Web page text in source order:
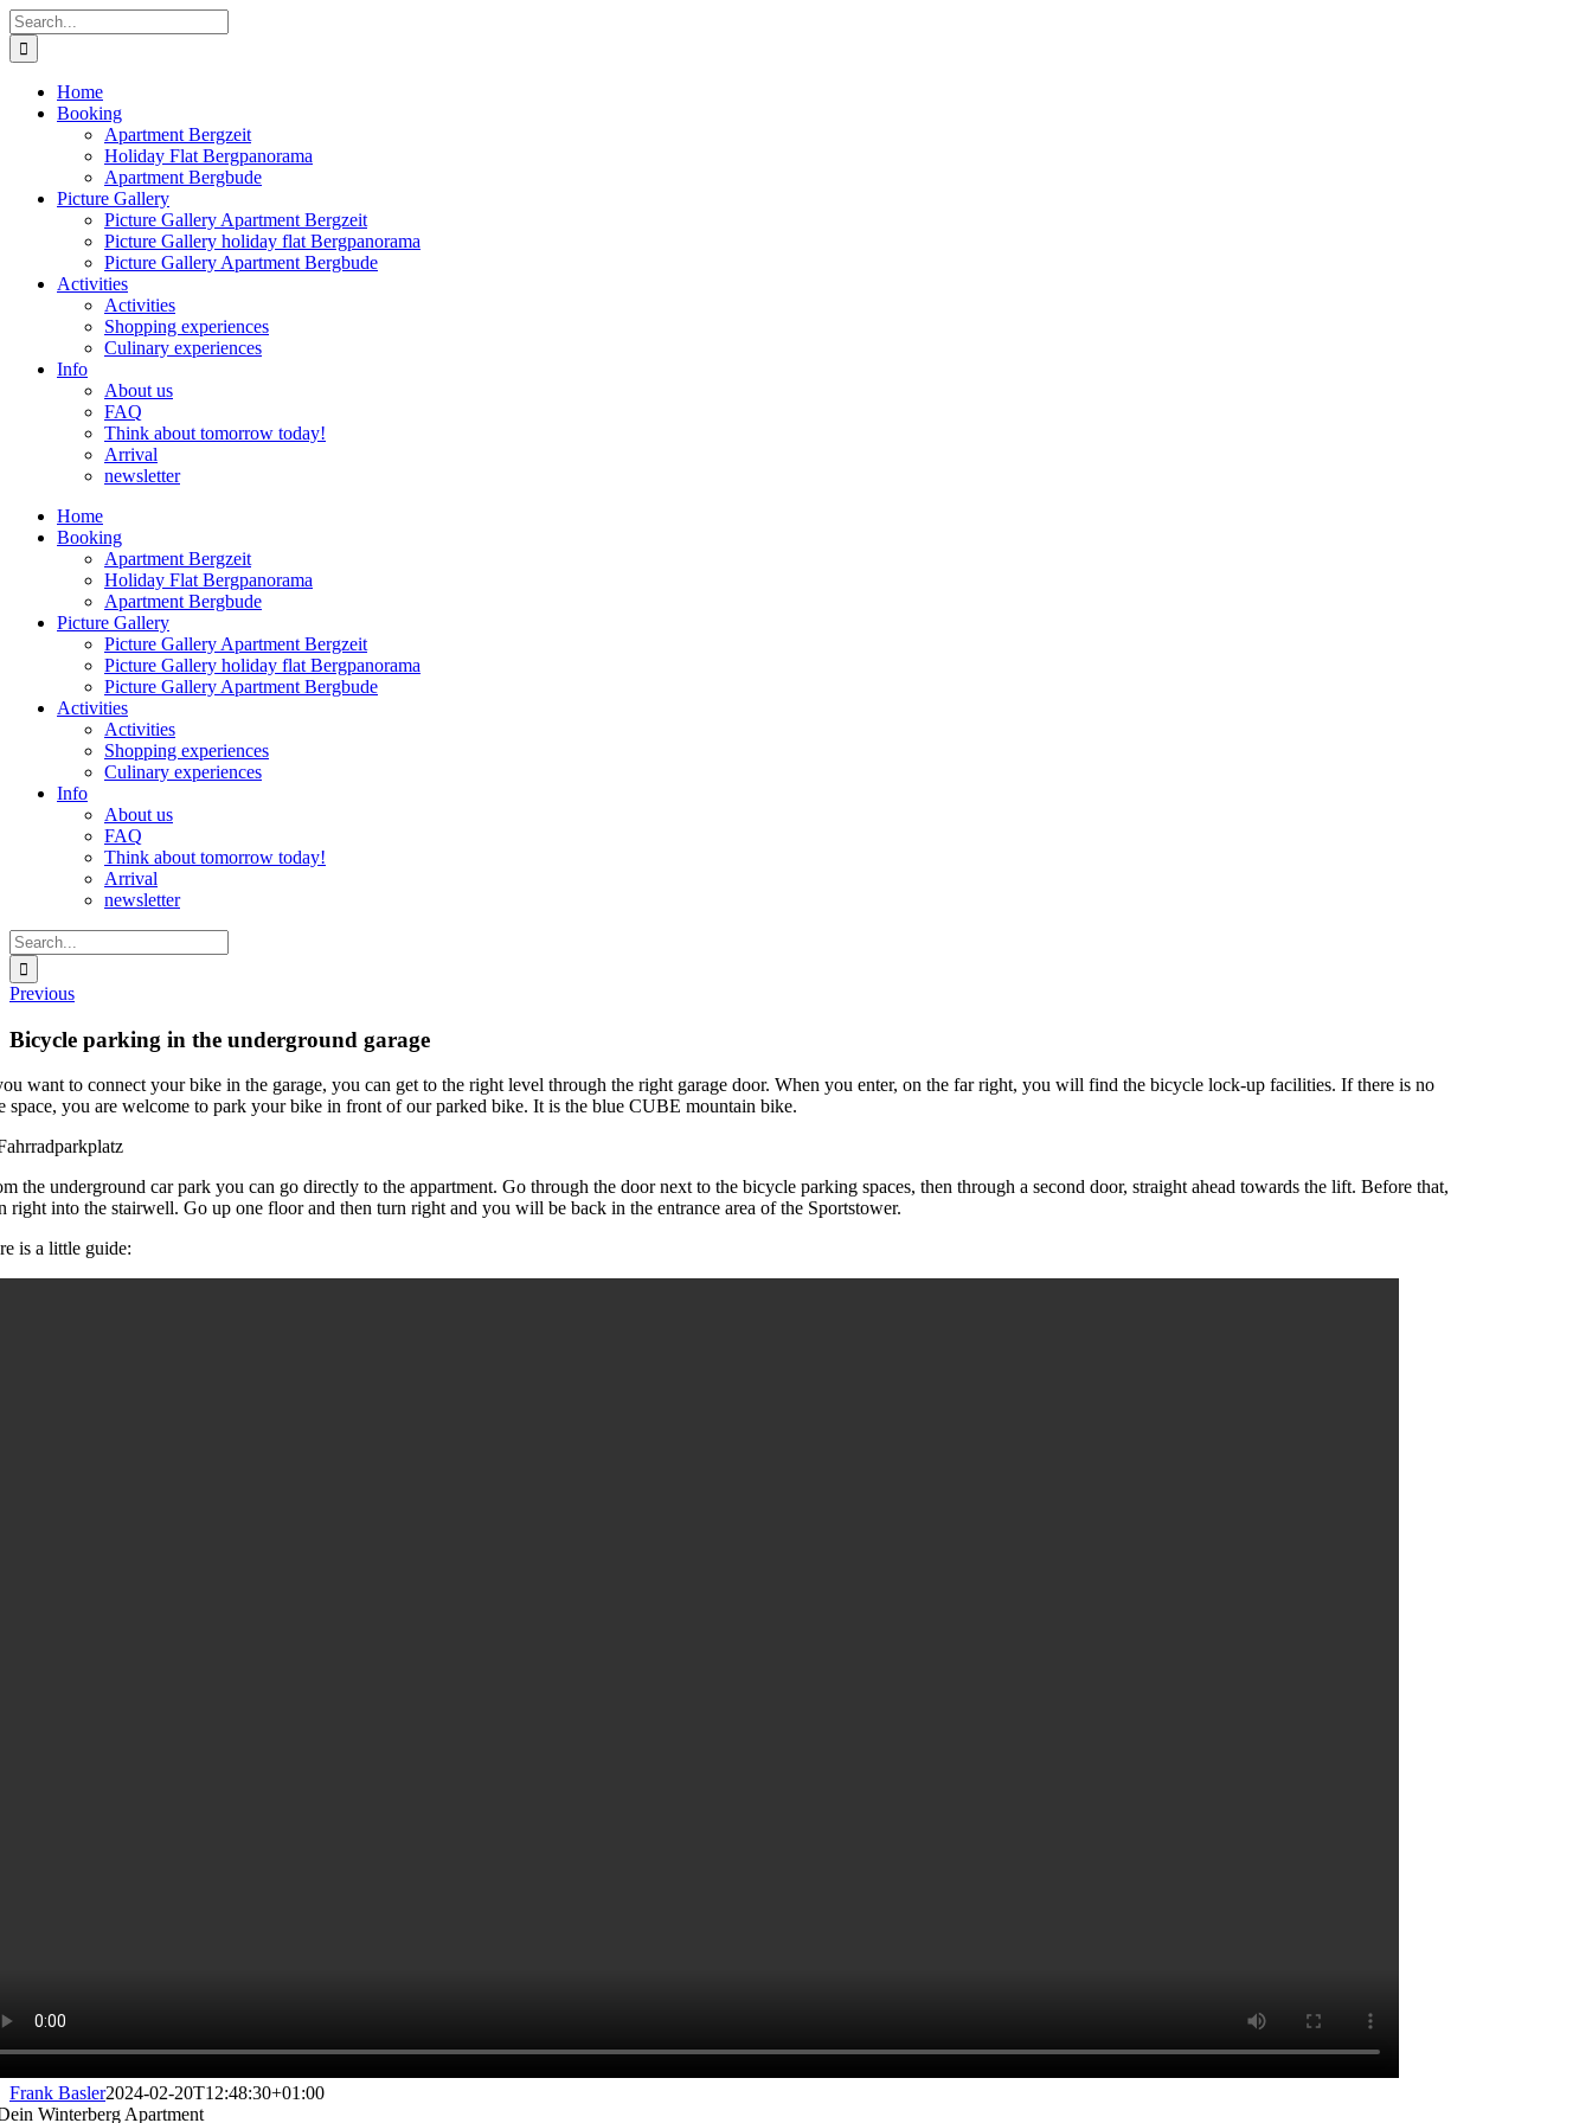
Skip
to
content
Search
for:
Home
Booking
Apartment Bergzeit
Holiday Flat Bergpanorama
Apartment Bergbude
Picture Gallery
Picture Gallery Apartment Bergzeit
Picture Gallery holiday flat Bergpanorama
Picture Gallery Apartment Bergbude
Activities
Activities
Shopping experiences
Culinary experiences
Info
About us
FAQ
Think about tomorrow today!
Arrival
newsletter
Home
Booking
Apartment Bergzeit
Holiday Flat Bergpanorama
Apartment Bergbude
Picture Gallery
Picture Gallery Apartment Bergzeit
Picture Gallery holiday flat Bergpanorama
Picture Gallery Apartment Bergbude
Activities
Activities
Shopping experiences
Culinary experiences
Info
About us
FAQ
Think about tomorrow today!
Arrival
newsletter
Search
for:
Previous
Bicycle parking in the underground garage
want to connect your bike in the garage, you can get to the right level through the right garage door. When you enter, on the far right, you will find the bicycle lock-up facilities. If there is no
space, you are welcome to park your bike in front of our parked bike. It is the blue CUBE mountain bike.
the underground car park you can go directly to the appartment. Go through the door next to the bicycle parking spaces, then through a second door, straight ahead towards the lift. Before that,
right into the stairwell. Go up one floor and then turn right and you will be back in the entrance area of the Sportstower.
is a little guide:
Frank Basler2024-02-20T12:48:30+01:00